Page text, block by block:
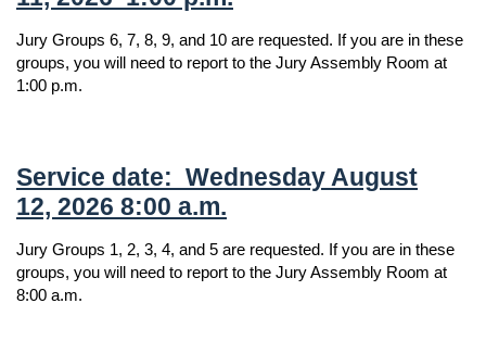
Jury Groups 6, 7, 8, 9, and 10 are requested. If you are in these
groups, you will need to report to the Jury Assembly Room at
1:00 p.m.
Service date: Wednesday August
12, 2026 8:00 a.m.
Jury Groups 1, 2, 3, 4, and 5 are requested. If you are in these
groups, you will need to report to the Jury Assembly Room at
8:00 a.m.